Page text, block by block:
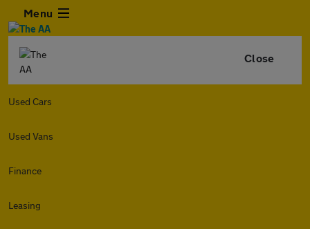
Menu
Close
Used Cars
Used Vans
Finance
Leasing